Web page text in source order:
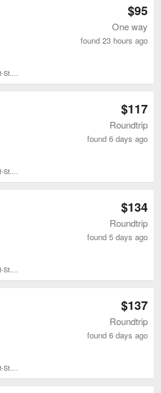
$95
One way
found 23 hours ago
$117
Roundtrip
found 6 days ago
$134
Roundtrip
found 5 days ago
$137
Roundtrip
found 6 days ago